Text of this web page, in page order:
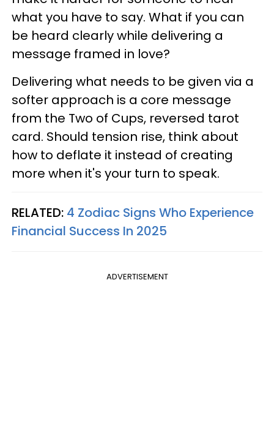
what you have to say. What if you can
be heard clearly while delivering a
message framed in love?
Delivering what needs to be given via a
softer approach is a core message
from the Two of Cups, reversed tarot
card. Should tension rise, think about
how to deflate it instead of creating
more when it's your turn to speak.
RELATED: 4 Zodiac Signs Who Experience
Financial Success In 2025
ADVERTISEMENT